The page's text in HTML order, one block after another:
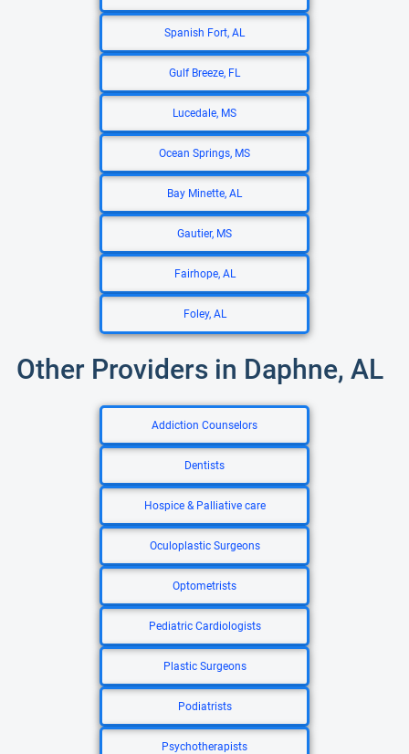
Spanish Fort, AL
Gulf Breeze, FL
Lucedale, MS
Ocean Springs, MS
Bay Minette, AL
Gautier, MS
Fairhope, AL
Foley, AL
Other Providers in Daphne, AL
Addiction Counselors
Dentists
Hospice & Palliative care
Oculoplastic Surgeons
Optometrists
Pediatric Cardiologists
Plastic Surgeons
Podiatrists
Psychotherapists